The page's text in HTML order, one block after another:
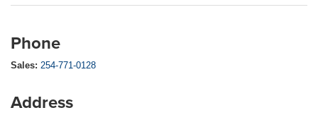
Phone
Sales: 254-771-0128
Address